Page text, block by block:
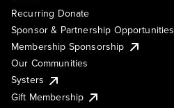
Recurring Donate
Sponsor & Partnership Opportunities
Membership Sponsorship
Our Communities
Systers
Gift Membership